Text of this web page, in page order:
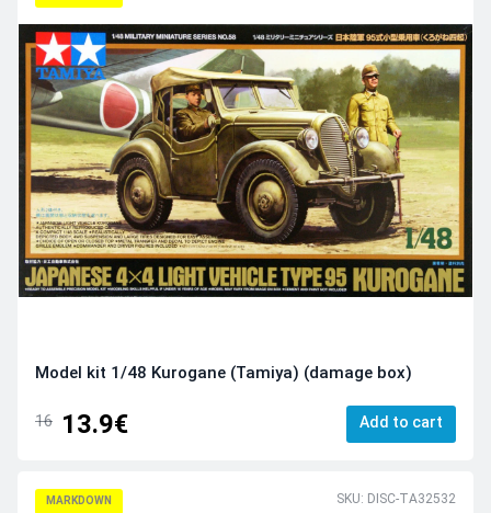
Model kit 1/48 Kurogane (Tamiya) (damage box)
16 13.9€ Add to cart
MARKDOWN SKU: DISC-TA32532